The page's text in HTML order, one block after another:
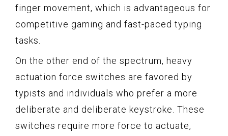
finger movement, which is advantageous for
competitive gaming and fast-paced typing
tasks.
On the other end of the spectrum, heavy
actuation force switches are favored by
typists and individuals who prefer a more
deliberate and deliberate keystroke. These
switches require more force to actuate,